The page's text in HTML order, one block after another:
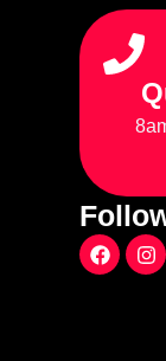
F
a
I
n